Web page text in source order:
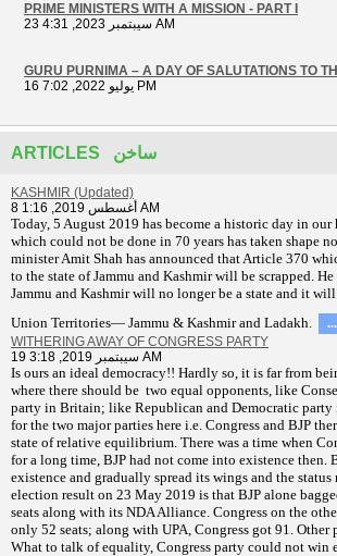
PRIME MINISTERS WITH A MISSION - PART I
23 سيبتمبر 2023, 4:31 AM
GURU PURNIMA – A DAY OF SALUTATIONS TO
16 يوليو 2022, 7:02 PM
ARTICLES ساخن
KASHMIR (Updated)
8 أغسطس 2019, 1:16 AM
Today, 5 August 2019 has become a historic day in our
which could not be done in 70 years has taken shape
minister Amit Shah has announced that Article 370
to the state of Jammu and Kashmir will be scrapped.
Jammu and Kashmir will no longer be a state and it
Union Territories— Jammu & Kashmir and Ladakh.
WITHERING AWAY OF CONGRESS PARTY
19 سيبتمبر 2019, 3:18 AM
Is ours an ideal democracy!! Hardly so, it is far from
where there should be two equal opponents, like
party in Britain; like Republican and Democratic party
for the two major parties here i.e. Congress and BJP
state of relative equilibrium. There was a time when
for a long time, BJP had not come into existence then.
existence and gradually spread its wings and the status
election result on 23 May 2019 is that BJP alone
seats along with its NDA Alliance. Congress on the
only 52 seats; along with UPA, Congress got 91. Other
What to talk of equality, Congress party could not win